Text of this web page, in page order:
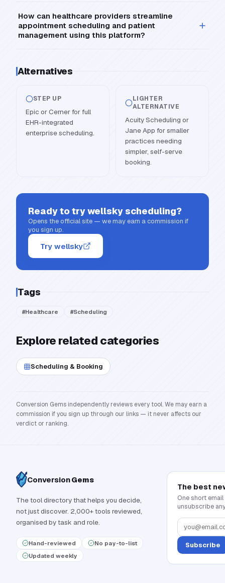
How can healthcare providers streamline
appointment scheduling and patient
management using this platform?
Alternatives
STEP UP
Epic or Cerner for full
EHR-integrated
enterprise scheduling.
LIGHTER
ALTERNATIVE
Acuity Scheduling or
Jane App for smaller
practices needing
simpler, self-serve
booking.
Ready to trywellsky scheduling?
Opens the official site — we may earn a commission if
you sign up.
Try wellsky
Tags
#Healthcare #Scheduling
Explore related categories
Scheduling & Booking
Conversion Gems independently reviews every tool. We may earn a
commission if you sign up through our links — it never affects our
verdict or ranking.
ConversionGems
The tool directory that helps you decide,
not just discover. 2,000+ tools reviewed,
organised by task and role.
Hand-reviewed
No pay-to-list
Updated weekly
The best
One short
unsubscribe
Subscribe